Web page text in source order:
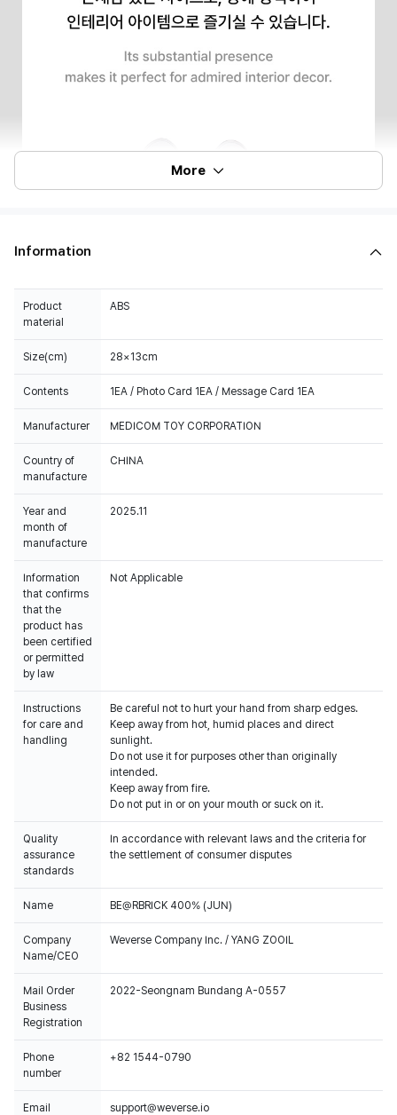
More
Information
Product
material
ABS
Size(cm) 28×13cm
Contents 1EA / Photo Card 1EA / Message Card 1EA
Manufacturer MEDICOM TOY CORPORATION
Country of
manufacture
CHINA
Year and
month of
manufacture
2025.11
Information
that confirms
that the
product has
been certified
or permitted
by law
Not Applicable
Instructions
for care and
handling
Be careful not to hurt your hand from sharp edges.
Keep away from hot, humid places and direct
sunlight.
Do not use it for purposes other than originally
intended.
Keep away from fire.
Do not put in or on your mouth or suck on it.
Quality
assurance
standards
In accordance with relevant laws and the criteria for
the settlement of consumer disputes
Name BE@RBRICK 400% (JUN)
Company
Name/CEO
Weverse Company Inc. / YANG ZOOIL
Mail Order
Business
Registration
2022-Seongnam Bundang A-0557
Phone
number
+82 1544-0790
Email support@weverse.io